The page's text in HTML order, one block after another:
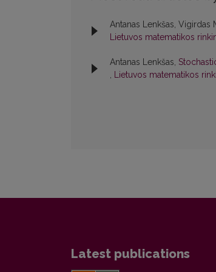
Antanas Lenkšas, Vigirdas
Lietuvos matematikos
Antanas Lenkšas,
, Lietuvos matematikos
Latest publications